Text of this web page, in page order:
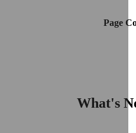
Page
What's